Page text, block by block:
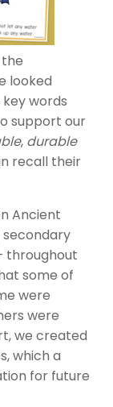
looked
words
support our
, durable
recall their
Ancient
secondary
throughout
some of
were
were
we created
which a
for future